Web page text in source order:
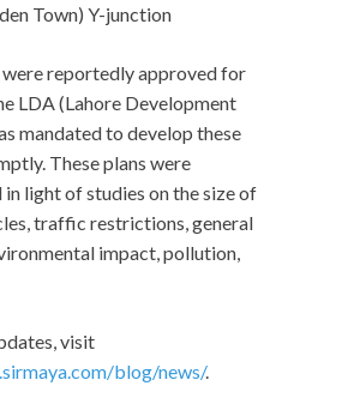
Town) Y-junction
reportedly approved for
LDA (Lahore Development
mandated to develop these
These plans were
light of studies on the size of
traffic restrictions, general
impact, pollution,
visit
blog/news/.